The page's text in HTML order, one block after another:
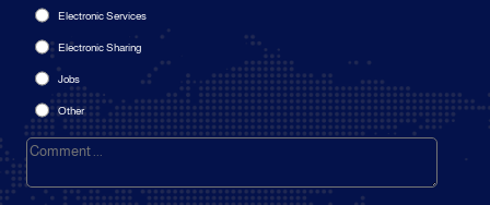
Electronic Services
Electronic Sharing
Jobs
Other